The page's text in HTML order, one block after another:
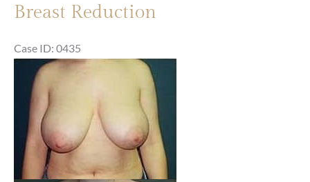
Breast Reduction
Case ID: 0435